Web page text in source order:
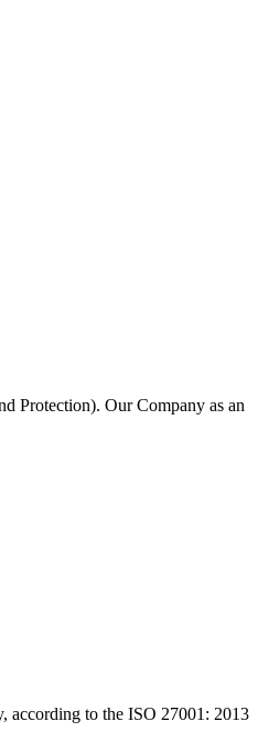
Protection). Our Company as an
according to the ISO 27001: 2013